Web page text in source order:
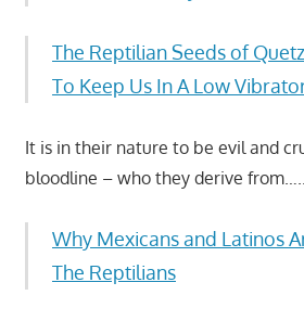
The Reptilian Seeds of
To Keep Us In A Low
It is in their nature to be evil and
bloodline – who they derive from…..
Why Mexicans and Latinos
The Reptilians